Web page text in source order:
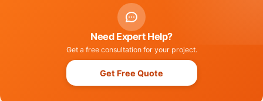
Need Expert Help?
Get a free consultation for your project.
Get Free Quote